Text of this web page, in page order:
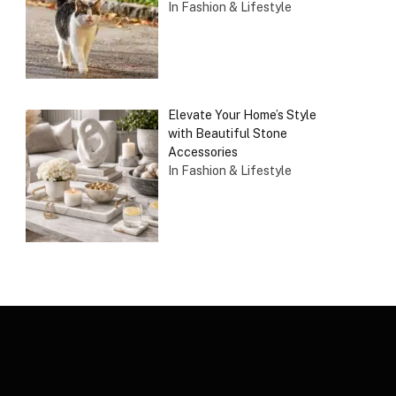
In Fashion & Lifestyle
Elevate Your Home’s Style
with Beautiful Stone
Accessories
In Fashion & Lifestyle